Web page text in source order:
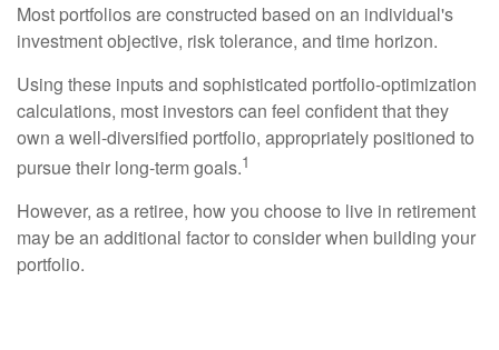
Most portfolios are constructed based on an individual's
investment objective, risk tolerance, and time horizon.
Using these inputs and sophisticated portfolio-optimization
calculations, most investors can feel confident that they
own a well-diversified portfolio, appropriately positioned to
pursue their long-term goals.1
However, as a retiree, how you choose to live in retirement
may be an additional factor to consider when building your
portfolio.